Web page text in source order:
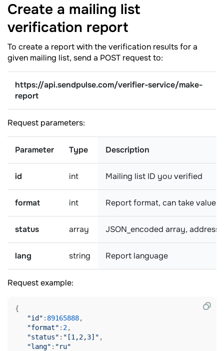
Create a mailing list
verification report
To create a report with the verification results for a
given mailing list, send a POST request to:
https://api.sendpulse.com/verifier-service/make-
report
Request parameters:
Parameter Type Description
id int Mailing list ID you verified
format int Report format, can take values:
status array JSON_encoded array,
lang string Report language
Request example:
{
"id" : 89165888,
"format" : 2,
"status" : "[1,2,3]" ,
"lang" : "ru"